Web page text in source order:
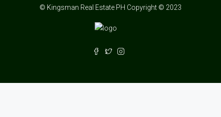
© Kingsman Real Estate PH Copyright © 2023